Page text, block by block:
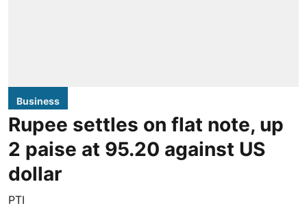
Business
Rupee settles on flat note, up
2 paise at 95.20 against US
dollar
PTI